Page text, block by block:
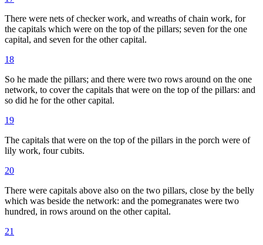
There were nets of checker work, and wreaths of chain work, for
the capitals which were on the top of the pillars; seven for the one
capital, and seven for the other capital.
18
So he made the pillars; and there were two rows around on the one
network, to cover the capitals that were on the top of the pillars: and
so did he for the other capital.
19
The capitals that were on the top of the pillars in the porch were of
lily work, four cubits.
20
There were capitals above also on the two pillars, close by the belly
which was beside the network: and the pomegranates were two
hundred, in rows around on the other capital.
21